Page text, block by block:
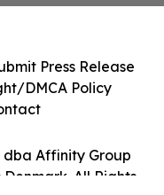
dba Affinity Group
Denmark. All Rights
Press Release
DMCA Policy